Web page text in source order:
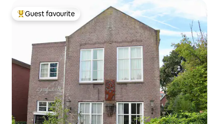
Top guest favourite
Guest favourite